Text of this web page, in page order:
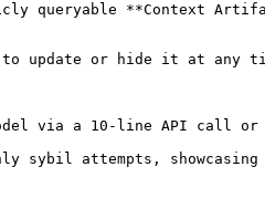
queryable **Context
update or hide it at any
via a 10-line API call or
sybil attempts,